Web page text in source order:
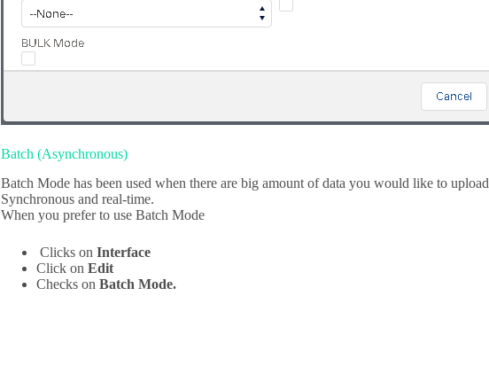
Batch (Asynchronous)
Batch Mode has been used when there are big amount of data you would like to
Synchronous and real-time.
When you prefer to use Batch Mode
Clicks onInterface
Click onEdit
Checks on Batch Mode.